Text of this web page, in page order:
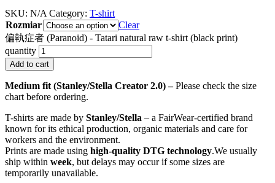
SKU: N/A Category: T-shirt
Rozmiar
Clear
偏執症者 (Paranoid) - Tatari natural raw t-shirt (black print)
quantity
Add to cart
Medium fit (Stanley/Stella Creator 2.0) –Please check the size
chart before ordering.
T-shirts are made by Stanley/Stella – a FairWear-certified brand
known for its ethical production, organic materials and care for
workers and the environment.
Prints are made using high-quality DTG technology.We usually
ship within week, but delays may occur if some sizes are
temporarily unavailable.